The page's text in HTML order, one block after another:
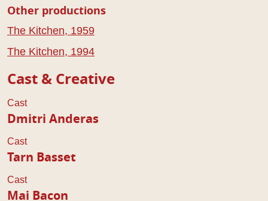
Other productions
The Kitchen, 1959
The Kitchen, 1994
Cast & Creative
Cast
Dmitri Anderas
Cast
Tarn Basset
Cast
Mai Bacon